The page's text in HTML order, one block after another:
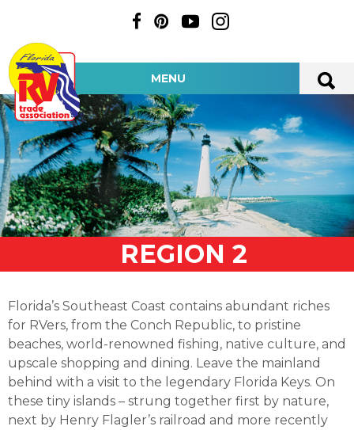
MENU
REGION 2
Florida’s Southeast Coast contains abundant riches
for RVers, from the Conch Republic, to pristine
beaches, world-renowned fishing, native culture, and
upscale shopping and dining. Leave the mainland
behind with a visit to the legendary Florida Keys. On
these tiny islands – strung together first by nature,
next by Henry Flagler’s railroad and more recently